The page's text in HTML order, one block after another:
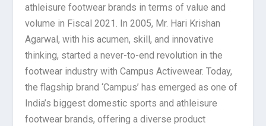
athleisure footwear brands in terms of value and
volume in Fiscal 2021. In 2005, Mr. Hari Krishan
Agarwal, with his acumen, skill, and innovative
thinking, started a never-to-end revolution in the
footwear industry with Campus Activewear. Today,
the flagship brand ‘Campus’ has emerged as one of
India’s biggest domestic sports and athleisure
footwear brands, offering a diverse product